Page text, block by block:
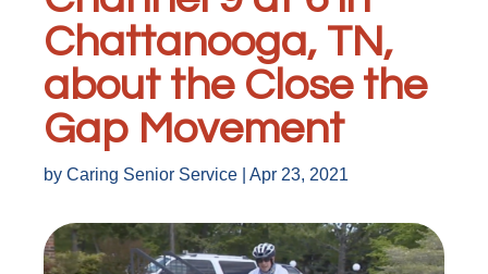
Chattanooga, TN,
about the Close the
Gap Movement
by Caring Senior Service Apr 23, 2021